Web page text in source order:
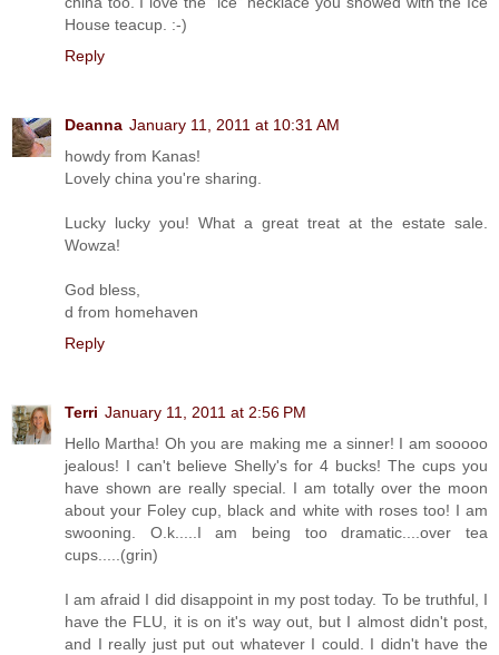
House teacup. :-)
Reply
Deanna January 11, 2011 at 10:31 AM
howdy from Kanas!
Lovely china you're sharing.
Lucky lucky you! What a great treat at the estate sale.
Wowza!
God bless,
d from homehaven
Reply
Terri January 11, 2011 at 2:56 PM
Hello Martha! Oh you are making me a sinner! I am sooooo
jealous! I can't believe Shelly's for 4 bucks! The cups you
have shown are really special. I am totally over the moon
about your Foley cup, black and white with roses too! I am
swooning. O.k.....I am being too dramatic....over tea
cups.....(grin)
I am afraid I did disappoint in my post today. To be truthful, I
have the FLU, it is on it's way out, but I almost didn't post,
and I really just put out whatever I could. I didn't have the